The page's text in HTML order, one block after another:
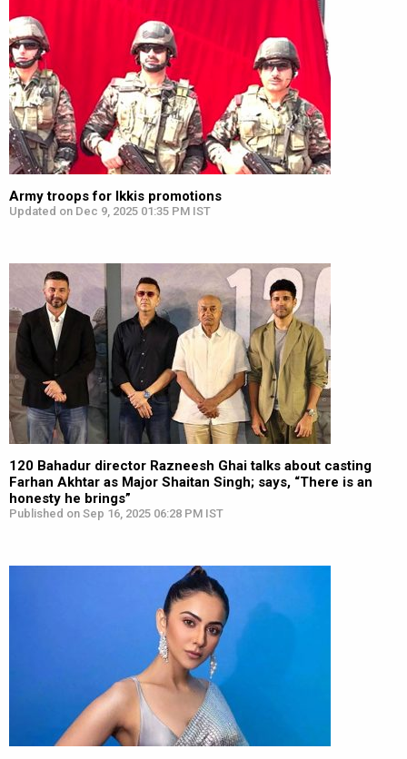
Army troops for Ikkis promotions
Updated on Dec 9, 2025 01:35 PM IST
120 Bahadur director Razneesh Ghai talks about casting
Farhan Akhtar as Major Shaitan Singh; says, “There is an
honesty he brings”
Published on Sep 16, 2025 06:28 PM IST